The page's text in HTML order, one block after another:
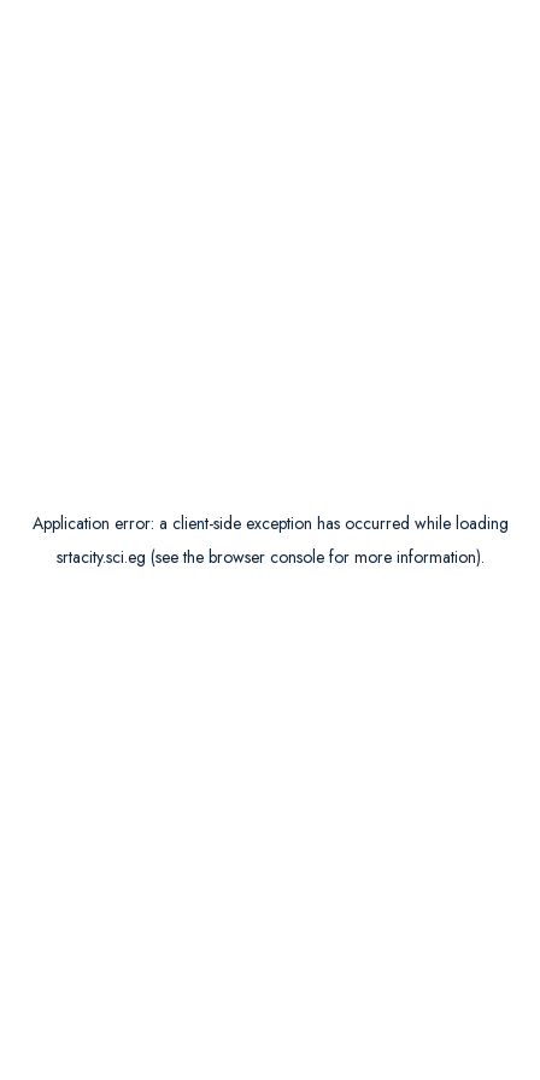
Application error: a client-side exception has occurred while loading
srtacity.sci.eg (see the browser consolefor more information).